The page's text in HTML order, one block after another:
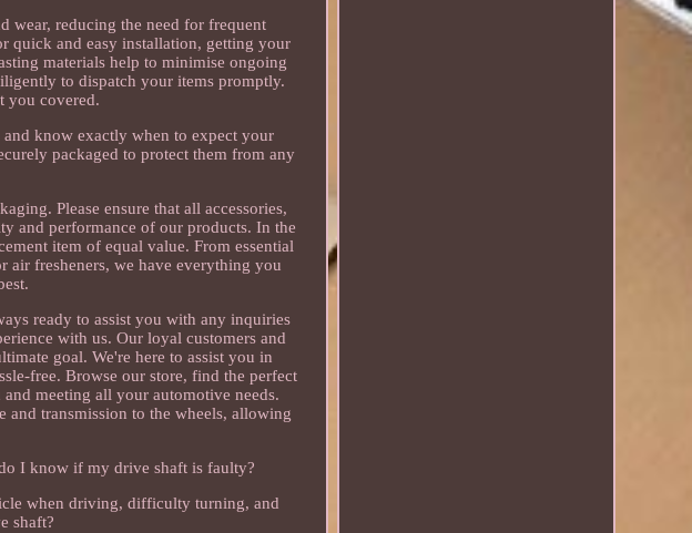
wear, reducing the need for frequent
quick and easy installation, getting your
materials help to minimise ongoing
to dispatch your items promptly.
you covered.
know exactly when to expect your
packaged to protect them from any
Please ensure that all accessories,
and performance of our products. In the
item of equal value. From essential
air fresheners, we have everything you
ready to assist you with any inquiries
with us. Our loyal customers and
goal. We're here to assist you in
free. Browse our store, find the perfect
meeting all your automotive needs.
and transmission to the wheels, allowing
I know if my drive shaft is faulty?
when driving, difficulty turning, and
shaft?